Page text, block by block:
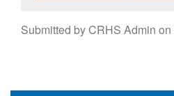
Submitted byCRHS Admin on